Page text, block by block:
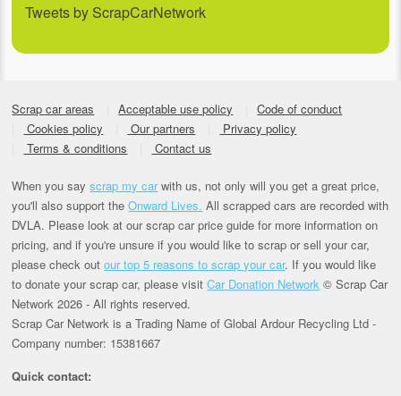
Tweets by ScrapCarNetwork
Scrap car areas Acceptable use policy
Code of conduct
Cookies policy
Our partners
Privacy policy
Terms & conditions
Contact us
When you sayscrap my carwith us, not only will you get a great price,
you'll also support theOnward Lives. All scrapped cars are recorded with
DVLA. Please look at our scrap car price guide for more information on
pricing, and if you're unsure if you would like to scrap or sell your car,
please check outour top 5 reasons to scrap your car. If you would like
to donate your scrap car, please visitCar Donation Network © Scrap Car
Network 2026 - All rights reserved.
Scrap Car Network is a Trading Name of Global Ardour Recycling Ltd -
Company number: 15381667
Quick contact: